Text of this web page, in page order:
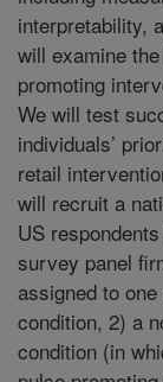
interpretability,
will examine
promoting
We will test
individuals’
retail
will recruit a
US
survey panel
assigned to
condition, 2) a
condition (in